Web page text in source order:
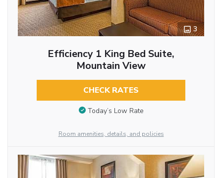
3
Efficiency 1 King Bed Suite,
Mountain View
CHECK RATES
Today’s Low Rate
Room amenities, details, and policies